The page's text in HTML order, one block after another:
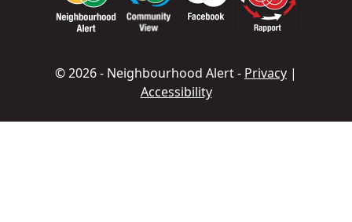
© 2026 - Neighbourhood Alert - Privacy |
Accessibility